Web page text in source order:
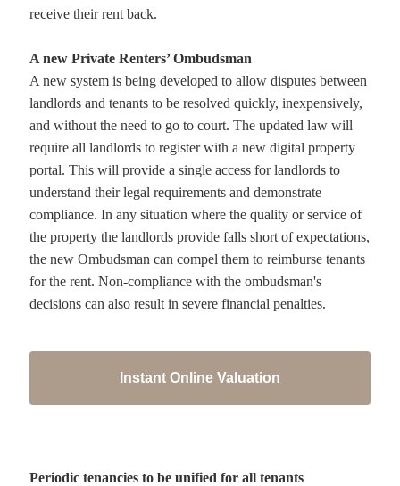
receive their rent back.
A new Private Renters’ Ombudsman
A new system is being developed to allow disputes between
landlords and tenants to be resolved quickly, inexpensively,
and without the need to go to court. The updated law will
require all landlords to register with a new digital property
portal. This will provide a single access for landlords to
understand their legal requirements and demonstrate
compliance. In any situation where the quality or service of
the property the landlords provide falls short of expectations,
the new Ombudsman can compel them to reimburse tenants
for the rent. Non-compliance with the ombudsman's
decisions can also result in severe financial penalties.
Instant Online Valuation
Periodic tenancies to be unified for all tenants